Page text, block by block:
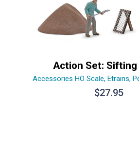
Action Set: Sifting
Accessories HO Scale, Etrains,
$27.95